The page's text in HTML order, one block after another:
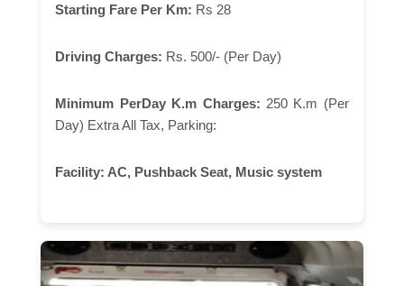
Starting Fare Per Km: Rs 28
Driving Charges: Rs. 500/- (Per Day)
Minimum PerDay K.m Charges: 250 K.m (Per
Day) Extra All Tax, Parking:
Facility: AC, Pushback Seat, Music system